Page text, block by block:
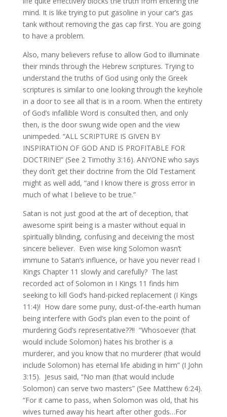
mind. It is like trying to put gasoline in your car’s gas
tank without removing the gas cap first. You are going
to have a problem.
Also, many believers refuse to allow God to illuminate
their minds through the Hebrew scriptures. Trying to
understand the truths of God using only the Greek
scriptures is similar to one looking through the keyhole
in a door to see all that is in a room. When the entirety
of God’s infallible Word is consulted then, and only
then, is the door swung wide open and the view
unimpeded. “ALL SCRIPTURE IS GIVEN BY
INSPIRATION OF GOD AND IS PROFITABLE FOR
DOCTRINE!” (See 2 Timothy 3:16). ANYONE who says
they don’t get their doctrine from the Old Testament
might as well add, “and I know there is gross error in
much of what I believe to be true.”
Satan is not just good at the art of deception, that
awesome spirit being is a master without equal in
spiritually blinding, confusing and deceiving the most
sincere believer. Even wise king Solomon wasn’t
immune to Satan’s influence, or have you never read I
Kings Chapter 11 slowly and carefully? The last
recorded act of Solomon in I Kings 11 finds him
seeking to kill God’s hand-picked replacement (I Kings
11:4)! How dare some puny, dust-of-the-earth human
being interfere with God’s plan even to the point of
murdering God’s representative??!! “Whosoever (that
would include Solomon) hates his brother is a
murderer, and you know that no murderer (that would
include Solomon) has eternal life abiding in him” (I John
3:15). Jesus said, “No man (that would include
Solomon) can serve two masters” (See Matthew 6:24).
“For it came to pass, when Solomon was old, that his
wives turned away his heart after other gods…For